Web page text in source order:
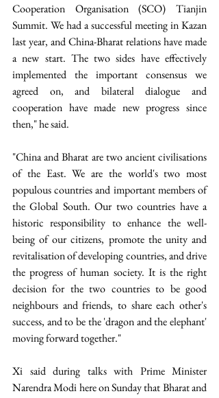
Cooperation Organisation (SCO) Tianjin
Summit. We had a successful meeting in Kazan
last year, and China-Bharat relations have made
a new start. The two sides have effectively
implemented the important consensus we
agreed on, and bilateral dialogue and
cooperation have made new progress since
then," he said.
"China and Bharat are two ancient civilisations
of the East. We are the world's two most
populous countries and important members of
the Global South. Our two countries have a
historic responsibility to enhance the well-
being of our citizens, promote the unity and
revitalisation of developing countries, and drive
the progress of human society. It is the right
decision for the two countries to be good
neighbours and friends, to share each other's
success, and to be the 'dragon and the elephant'
moving forward together."
Xi said during talks with Prime Minister
Narendra Modi here on Sunday that Bharat and